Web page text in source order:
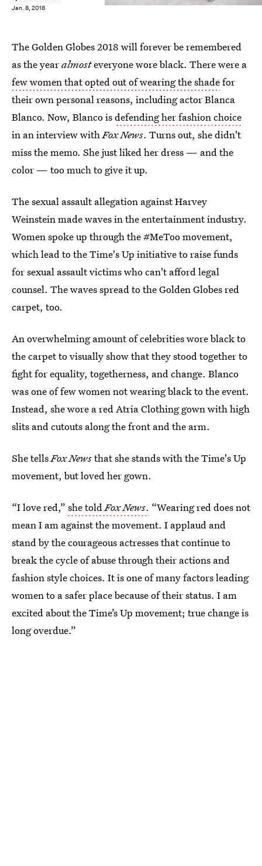
Jan. 8, 2018
The Golden Globes 2018 will forever be remembered
as the yearalmosteveryone wore black. There were a
few women that opted out of wearing the shadefor
their own personal reasons, including actor Blanca
Blanco. Now, Blanco isdefending her fashion choice
in an interview withFox News. Turns out, she didn't
miss the memo. She just liked her dress — and the
color — too much to give it up.
The sexual assault allegation against Harvey
Weinstein made waves in the entertainment industry.
Women spoke up through the #MeToo movement,
which lead to the Time's Up initiative to raise funds
for sexual assault victims who can't afford legal
counsel. The waves spread to the Golden Globes red
carpet, too.
An overwhelming amount of celebrities wore black to
the carpet to visually show that they stood together to
fight for equality, togetherness, and change. Blanco
was one of few women not wearing black to the event.
Instead, she wore a red Atria Clothing gown with high
slits and cutouts along the front and the arm.
She tellsFox Newsthat she stands with the Time's Up
movement, but loved her gown.
“I love red,” she toldFox News. “Wearing red does not
mean I am against the movement. I applaud and
stand by the courageous actresses that continue to
break the cycle of abuse through their actions and
fashion style choices. It is one of many factors leading
women to a safer place because of their status. I am
excited about the Time’s Up movement; true change is
long overdue.”